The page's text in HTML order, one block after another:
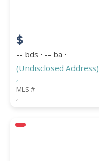
$
-- bds • -- ba •
(Undisclosed Address)
,
MLS #
,